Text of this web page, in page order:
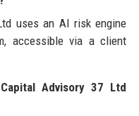
uses an AI risk engine
accessible via a client
Advisory 37 Ltd